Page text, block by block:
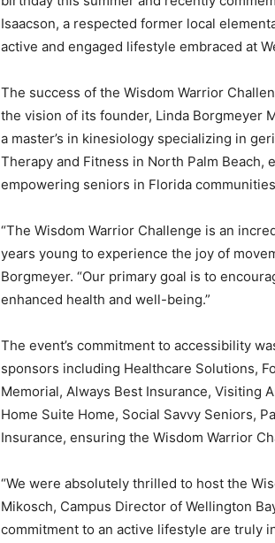
Isaacson, a respected former local
active and engaged lifestyle embraced at
The success of the Wisdom Warrior
the vision of its founder, Linda Borgmeyer
a master’s in kinesiology specializing in
Therapy and Fitness in North Palm
empowering seniors in Florida
“The Wisdom Warrior Challenge is an
years young to experience the joy of
Borgmeyer. “Our primary goal is to
enhanced health and well-being.”
The event’s commitment to accessibility
sponsors including Healthcare Solutions,
Memorial, Always Best Insurance, Visiting
Home Suite Home, Social Savvy Seniors,
Insurance, ensuring the Wisdom Warrior
“We were absolutely thrilled to host the
Mikosch, Campus Director of Wellington
commitment to an active lifestyle are truly